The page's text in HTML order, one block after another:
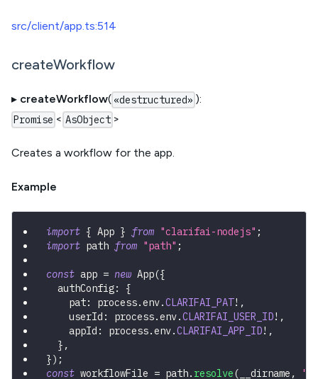
src/client/app.ts:514
createWorkflow
▸ createWorkflow( «destructured» ):
Promise < AsObject >
Creates a workflow for the app.
Example
import { App } from "clarifai-nodejs" ;
import path from "path" ;
const app = new App({
  authConfig
:
{
    pat
: process.env.CLARIFAI_PAT! ,
    userId
: process.env.CLARIFAI_USER_ID! ,
    appId
: process.env.CLARIFAI_APP_ID! ,
} ,
}) ;
const workflowFile = path. resolve( __dirname ,